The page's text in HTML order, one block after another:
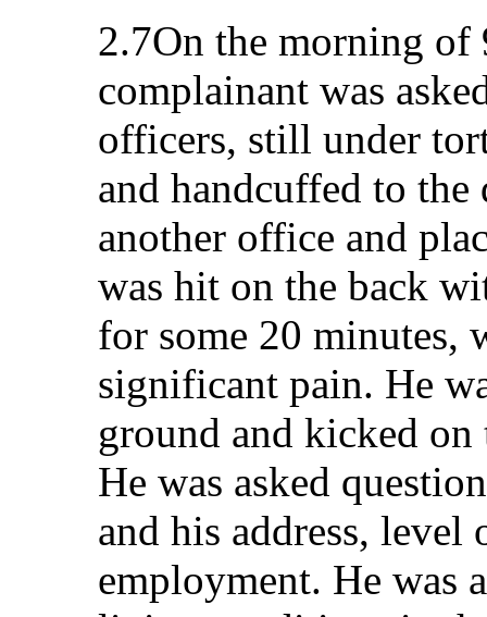
2.7On the morning of
complainant was
officers, still under
and handcuffed to the
another office and
was hit on the back
for some 20 minutes,
significant pain. He
ground and kicked on
He was asked
and his address, level
employment. He was